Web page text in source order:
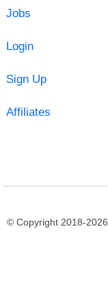
Jobs
Login
Sign Up
Affiliates
© Copyright 2018-2026